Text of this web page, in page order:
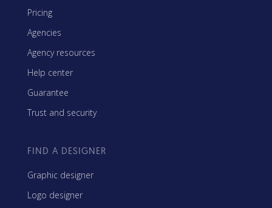
Pricing
Agencies
Agency resources
Help center
Guarantee
Trust and security
FIND A DESIGNER
Graphic designer
Logo designer